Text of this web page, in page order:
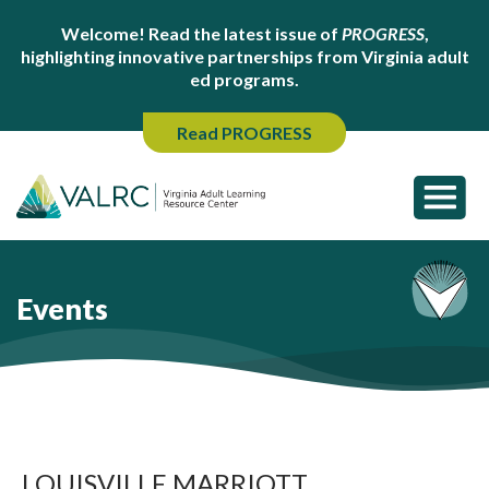
Welcome! Read the latest issue of PROGRESS,
highlighting innovative partnerships from Virginia adult
ed programs.
Read PROGRESS
Events